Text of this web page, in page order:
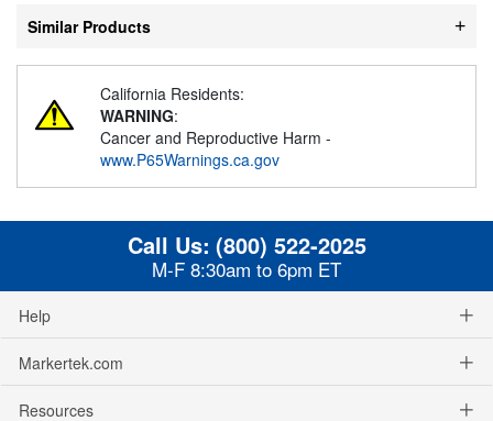
Similar Products
California Residents:
WARNING:
Cancer and Reproductive Harm -
www.P65Warnings.ca.gov
Call Us: (800) 522-2025
M-F 8:30am to 6pm ET
Help
Markertek.com
Resources